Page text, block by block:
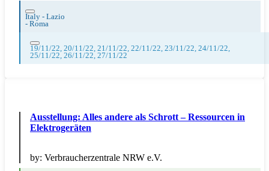
Italy - Lazio
- Roma
19/11/22, 20/11/22, 21/11/22, 22/11/22, 23/11/22, 24/11/22,
25/11/22, 26/11/22, 27/11/22
Ausstellung: Alles andere als Schrott – Ressourcen in
Elektrogeräten
by: Verbraucherzentrale NRW e.V.